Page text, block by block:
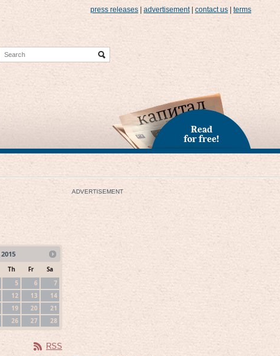
press releases advertisement contact us terms
Read
for free!
2015
Th Fr
Sa
5 6
7
12 13
14
19 20
21
26 27 28
RSS
ADVERTISEMENT